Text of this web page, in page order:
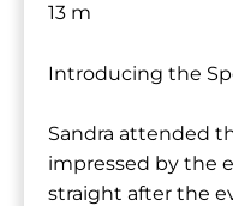
13 m
Introducing the
Sandra attended
impressed by the
straight after the